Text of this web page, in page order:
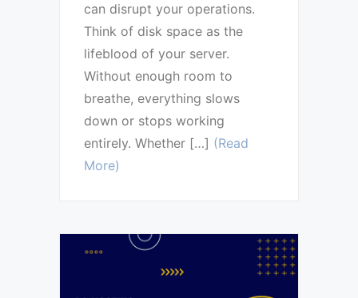
can disrupt your operations.
Think of disk space as the
lifeblood of your server.
Without enough room to
breathe, everything slows
down or stops working
entirely. Whether […] (Read
More)